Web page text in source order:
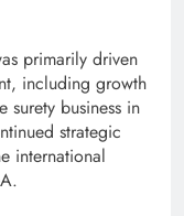
primarily driven
including growth
surety business in
strategic
international